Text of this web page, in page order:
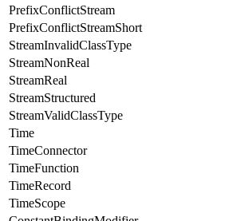
PrefixConflictStream
PrefixConflictStreamShort
StreamInvalidClassType
StreamNonReal
StreamReal
StreamStructured
StreamValidClassType
Time
TimeConnector
TimeFunction
TimeRecord
TimeScope